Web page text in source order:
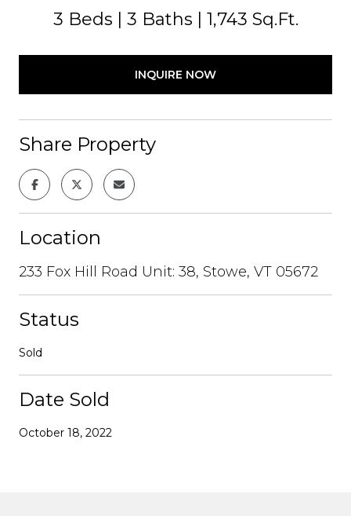
3 Beds 3 Baths 1,743 Sq.Ft.
INQUIRE NOW
Share Property
Location
233 Fox Hill Road Unit: 38, Stowe, VT 05672
Status
Sold
Date Sold
October 18, 2022